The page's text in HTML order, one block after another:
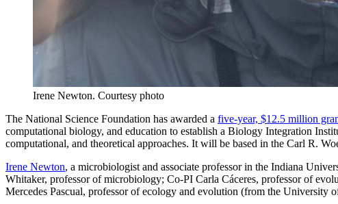
Irene Newton. Courtesy photo
The National Science Foundation has awarded a five-year, $12.5 million
computational biology, and education to establish a Biology Integration
computational, and theoretical approaches. It will be based in the Carl R.
Irene Newton, a microbiologist and associate professor in the Indiana
Whitaker, professor of microbiology; Co-PI Carla Cáceres, professor of
Mercedes Pascual, professor of ecology and evolution (from the University